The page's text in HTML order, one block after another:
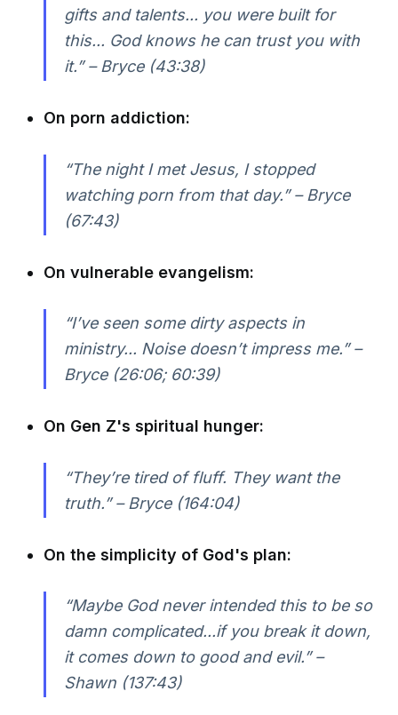
gifts and talents... you were built for
this... God knows he can trust you with
it.” – Bryce (43:38)
On porn addiction:
“The night I met Jesus, I stopped
watching porn from that day.” – Bryce
(67:43)
On vulnerable evangelism:
“I’ve seen some dirty aspects in
ministry... Noise doesn’t impress me.” –
Bryce (26:06; 60:39)
On Gen Z's spiritual hunger:
“They’re tired of fluff. They want the
truth.” – Bryce (164:04)
On the simplicity of God's plan:
“Maybe God never intended this to be so
damn complicated...if you break it down,
it comes down to good and evil.” –
Shawn (137:43)